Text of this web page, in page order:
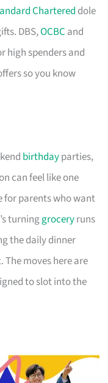
Chartered dole
DBS,OCBC and
high spenders and
so you know
birthdayparties,
can feel like one
for parents who want
turninggroceryruns
the daily dinner
moves here are
to slot into the